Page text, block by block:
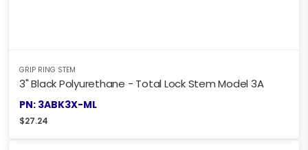
GRIP RING STEM
3" Black Polyurethane - Total Lock Stem Model 3A
PN: 3ABK3X-ML
$27.24